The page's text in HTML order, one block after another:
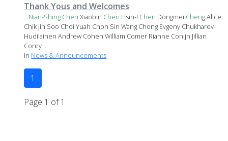
Thank Yous and Welcomes
...Nian-Shing Chen Xiaobin Chen Hsin-I Chen Dongmei Cheng Alice
Chik Jin Soo Choi Yuah Chon Sin Wang Chong Evgeny Chukharev-
Hudilainen Andrew Cohen William Comer Rianne Conijn Jillian
Conry ...
in News & Announcements
1
Page 1 of 1